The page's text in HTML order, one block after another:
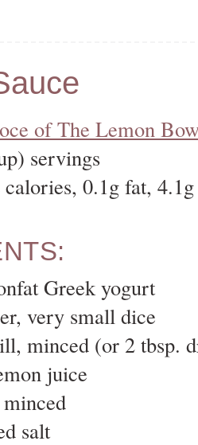
of The Lemon
servings
0.1g fat,
Greek yogurt
very small dice
minced (or 2 tbsp.
juice
salt